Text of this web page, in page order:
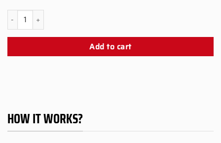
PS5 Black Snap Panel quantity
Add to cart
HOW IT WORKS?